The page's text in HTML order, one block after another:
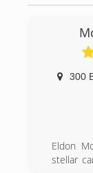
300
Eldon
stellar